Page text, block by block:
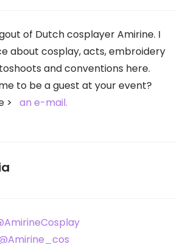
of Dutch cosplayer Amirine. I
about cosplay, acts, embroidery
and conventions here.
to be a guest at your event?
an e-mail.